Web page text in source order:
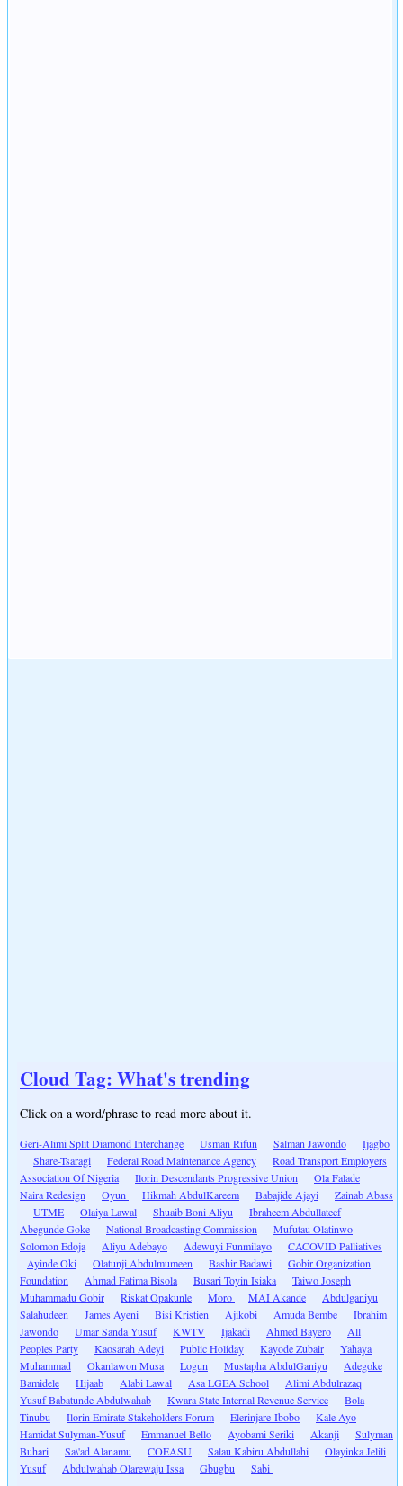
Cloud Tag: What's trending
Click on a word/phrase to read more about it.
Geri-Alimi Split Diamond Interchange Usman Rifun Salman Jawondo
Ijagbo
Share-Tsaragi
Federal Road Maintenance Agency
Road Transport Employers
Association Of Nigeria
Ilorin Descendants Progressive Union
Ola Falade
Naira Redesign
Oyun Hikmah AbdulKareem Babajide Ajayi
Zainab Abass
UTME
Olaiya Lawal Shuaib Boni Aliyu
Ibraheem Abdullateef
Abegunde Goke
National Broadcasting Commission
Mufutau Olatinwo
Solomon Edoja
Aliyu Adebayo Adewuyi Funmilayo
CACOVID Palliatives
Ayinde Oki
Olatunji Abdulmumeen Bashir Badawi
Gobir Organization
Foundation
Ahmad Fatima Bisola Busari Toyin Isiaka
Taiwo Joseph
Muhammadu Gobir
Riskat Opakunle Moro MAI Akande
Abdulganiyu
Salahudeen
James Ayeni Bisi Kristien Ajikobi Amuda Bembe
Ibrahim
Jawondo
Umar Sanda Yusuf KWTV Ijakadi Ahmed Bayero
All
Peoples Party
Kaosarah Adeyi Public Holiday Kayode Zubair
Yahaya
Muhammad
Okanlawon Musa Logun Mustapha AbdulGaniyu
Adegoke
Bamidele
Hijaab Alabi Lawal Asa LGEA School
Alimi Abdulrazaq
Yusuf Babatunde Abdulwahab
Kwara State Internal Revenue Service
Bola
Tinubu
Ilorin Emirate Stakeholders Forum Elerinjare-Ibobo
Kale Ayo
Hamidat Sulyman-Yusuf
Emmanuel Bello Ayobami Seriki Akanji
Sulyman
Buhari
Sa\'ad Alanamu COEASU Salau Kabiru Abdullahi
Olayinka Jelili
Yusuf
Abdulwahab Olarewaju Issa Gbugbu Sabi